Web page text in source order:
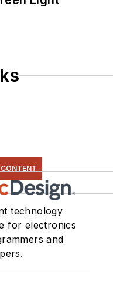
technology
for electronics
and